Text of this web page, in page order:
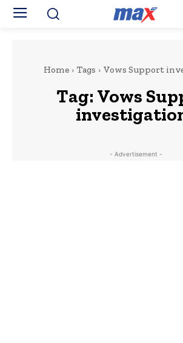
Home Tags Vows Support
Tag: Vows
- Advertisement -